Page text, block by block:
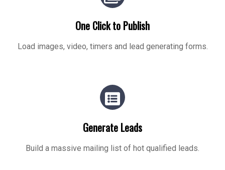
One Click to Publish
Load images, video, timers and lead generating forms.
Generate Leads
Build a massive mailing list of hot qualified leads.